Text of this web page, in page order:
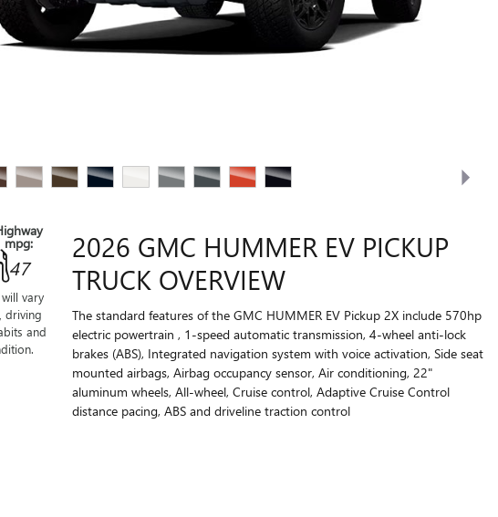
mpg:
47
vary
driving
and
2026 GMC HUMMER EV PICKUP
TRUCK OVERVIEW
The standard features of the GMC HUMMER EV Pickup 2X include 570hp
electric powertrain , 1-speed automatic transmission, 4-wheel anti-lock
brakes (ABS), Integrated navigation system with voice activation, Side seat
mounted airbags, Airbag occupancy sensor, Air conditioning, 22"
aluminum wheels, All-wheel, Cruise control, Adaptive Cruise Control
distance pacing, ABS and driveline traction control